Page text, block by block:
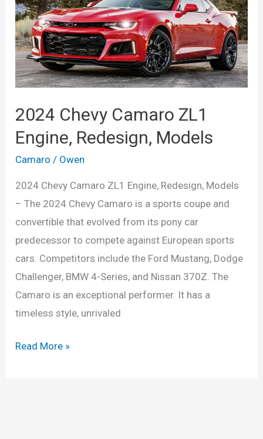
MPG
2024 Chevy Camaro ZL1
Engine, Redesign, Models
Camaro / Owen
2024 Chevy Camaro ZL1 Engine, Redesign, Models
– The 2024 Chevy Camaro is a sports coupe and
convertible that evolved from its pony car
predecessor to compete against European sports
cars. Competitors include the Ford Mustang, Dodge
Challenger, BMW 4-Series, and Nissan 370Z. The
Camaro is an exceptional performer. It has a
timeless style, unrivaled
2024
Read More »